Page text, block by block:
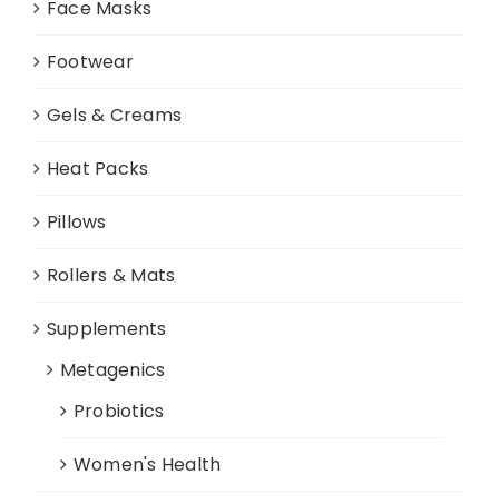
Face Masks
Footwear
Gels & Creams
Heat Packs
Pillows
Rollers & Mats
Supplements
Metagenics
Probiotics
Women's Health